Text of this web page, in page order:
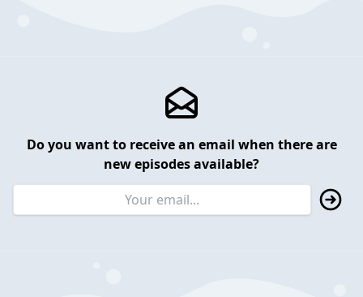
Do you want to receive an email when there are
new episodes available?